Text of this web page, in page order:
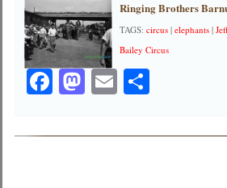
Ringing Brothers
TAGS:circus |elephants |
Bailey Circus
Facebook
Mastodon
EmailShare